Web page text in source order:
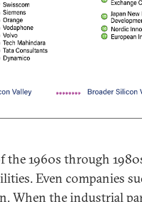
1960s through
Even companies
When the industrial